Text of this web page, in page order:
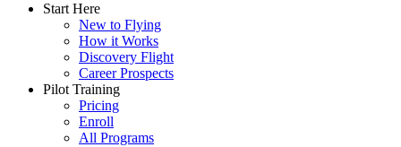
Start Here
New to Flying
How it Works
Discovery Flight
Career Prospects
Pilot Training
Pricing
Enroll
All Programs